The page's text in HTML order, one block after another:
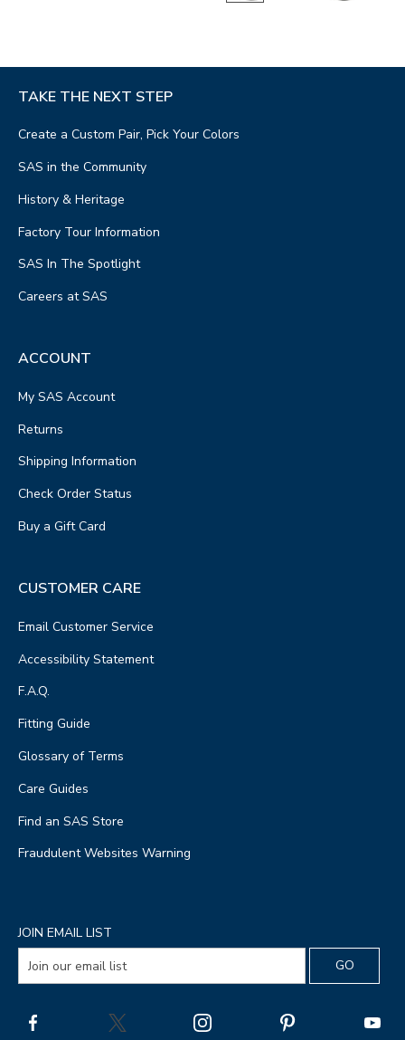
TAKE THE NEXT STEP
Create a Custom Pair, Pick Your Colors
SAS in the Community
History & Heritage
Factory Tour Information
SAS In The Spotlight
Careers at SAS
ACCOUNT
My SAS Account
Returns
Shipping Information
Check Order Status
Buy a Gift Card
CUSTOMER CARE
Email Customer Service
Accessibility Statement
F.A.Q.
Fitting Guide
Glossary of Terms
Care Guides
Find an SAS Store
Fraudulent Websites Warning
JOIN EMAIL LIST